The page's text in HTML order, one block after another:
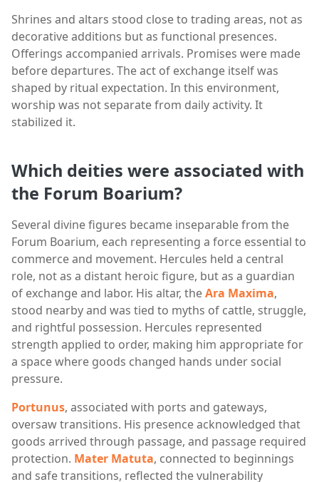
Shrines and altars stood close to trading areas, not as
decorative additions but as functional presences.
Offerings accompanied arrivals. Promises were made
before departures. The act of exchange itself was
shaped by ritual expectation. In this environment,
worship was not separate from daily activity. It
stabilized it.
Which deities were associated with
the Forum Boarium?
Several divine figures became inseparable from the
Forum Boarium, each representing a force essential to
commerce and movement. Hercules held a central
role, not as a distant heroic figure, but as a guardian
of exchange and labor. His altar, theAra Maxima,
stood nearby and was tied to myths of cattle, struggle,
and rightful possession. Hercules represented
strength applied to order, making him appropriate for
a space where goods changed hands under social
pressure.
Portunus, associated with ports and gateways,
oversaw transitions. His presence acknowledged that
goods arrived through passage, and passage required
protection. Mater Matuta, connected to beginnings
and safe transitions, reflected the vulnerability